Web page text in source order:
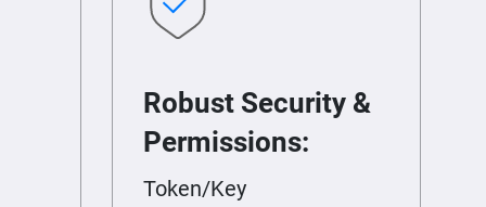
Robust Security &
Permissions:
Token/Key